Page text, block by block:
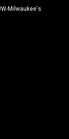
Milwaukee's